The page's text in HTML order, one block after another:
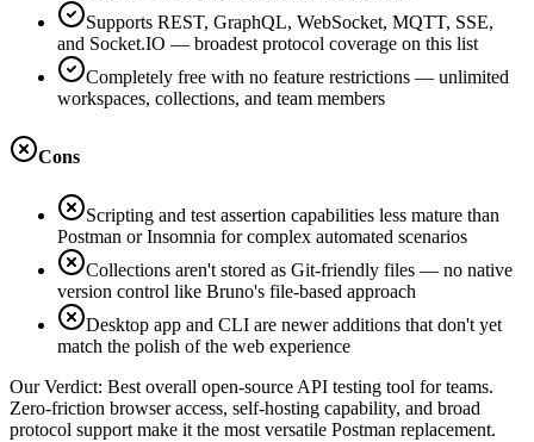
Supports REST, GraphQL, WebSocket, MQTT, SSE,
and Socket.IO — broadest protocol coverage on this list
Completely free with no feature restrictions — unlimited
workspaces, collections, and team members
Cons
Scripting and test assertion capabilities less mature than
Postman or Insomnia for complex automated scenarios
Collections aren't stored as Git-friendly files — no native
version control like Bruno's file-based approach
Desktop app and CLI are newer additions that don't yet
match the polish of the web experience
Our Verdict: Best overall open-source API testing tool for teams.
Zero-friction browser access, self-hosting capability, and broad
protocol support make it the most versatile Postman replacement.